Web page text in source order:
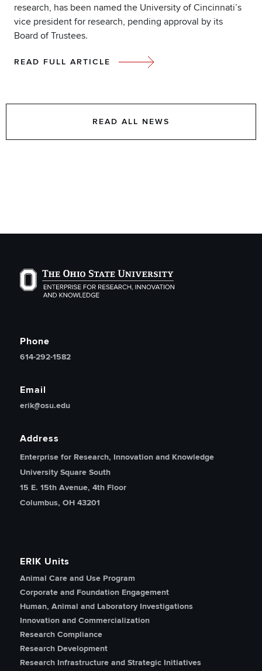
research, has been named the University of Cincinnati’s
vice president for research, pending approval by its
Board of Trustees.
READ FULL ARTICLE
READ ALL NEWS
The Ohio State University Enterprise of Research,
Phone
614-292-1582
Email
erik@osu.edu
Address
Enterprise for Research, Innovation and Knowledge
University Square South
15 E. 15th Avenue, 4th Floor
Columbus, OH 43201
ERIK Units
Animal Care and Use Program
Corporate and Foundation Engagement
Human, Animal and Laboratory Investigations
Innovation and Commercialization
Research Compliance
Research Development
Research Infrastructure and Strategic Initiatives